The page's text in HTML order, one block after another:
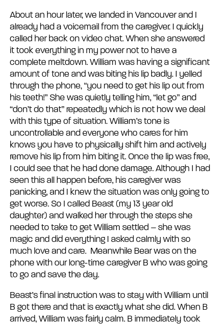
About an hour later, we landed in Vancouver and I
already had a voicemail from the caregiver. I quickly
called her back on video chat. When she answered
it took everything in my power not to have a
complete meltdown. William was having a significant
amount of tone and was biting his lip badly. I yelled
through the phone, “you need to get his lip out from
his teeth!” She was quietly telling him, “let go” and
“don’t do that” repeatedly which is not how we deal
with this type of situation. William’s tone is
uncontrollable and everyone who cares for him
knows you have to physically shift him and actively
remove his lip from him biting it. Once the lip was free,
I could see that he had done damage. Although I had
seen this all happen before, his caregiver was
panicking, and I knew the situation was only going to
get worse. So I called Beast (my 13 year old
daughter) and walked her through the steps she
needed to take to get William settled – she was
magic and did everything I asked calmly with so
much love and care. Meanwhile Bear was on the
phone with our long-time caregiver B who was going
to go and save the day.
Beast’s final instruction was to stay with William until
B got there and that is exactly what she did. When B
arrived, William was fairly calm. B immediately took